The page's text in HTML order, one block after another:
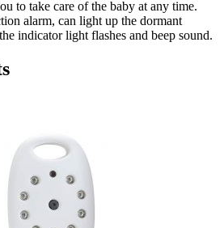
to take care of the baby at any time.
alarm, can light up the dormant
indicator light flashes and beep sound.